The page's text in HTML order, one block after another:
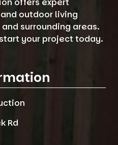
outdoor living
surrounding areas.
your project today.
Rd